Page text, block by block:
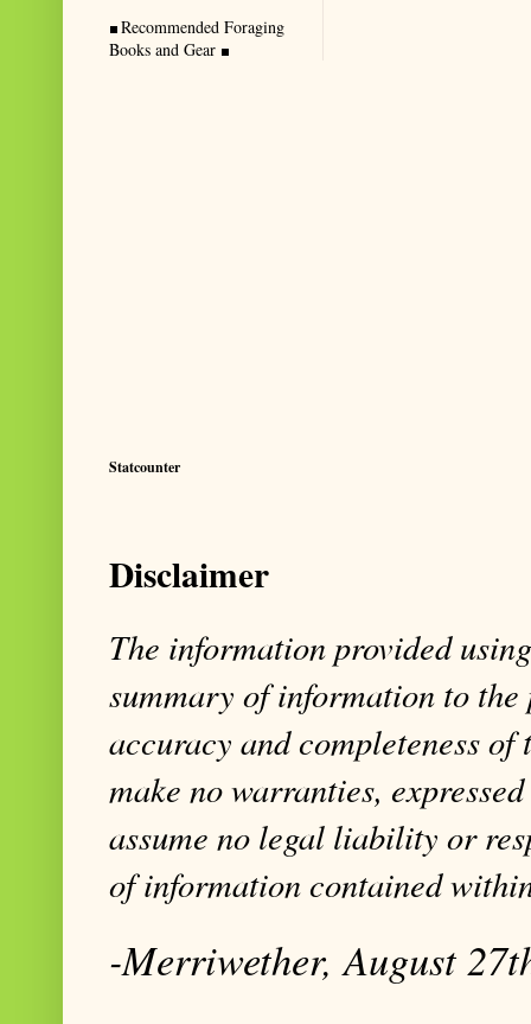
Recommended Foraging
Books and Gear
Statcounter
Disclaimer
The information provided
summary of information to the
accuracy and completeness
make no warranties,
assume no legal liability or
of information contained
-Merriwether, August